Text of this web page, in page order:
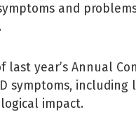
and
last year’s Annual
symptoms,
impact.